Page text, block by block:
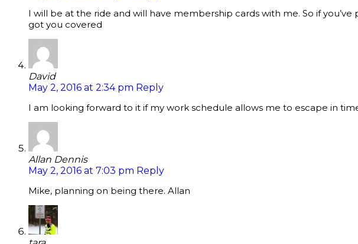
I will be at the ride and will have membership cards with me. So if
got you covered
David
May 2, 2016 at 2:34 pm Reply
I am looking forward to it if my work schedule allows me to escape in
Allan Dennis
May 2, 2016 at 7:03 pm Reply
Mike, planning on being there. Allan